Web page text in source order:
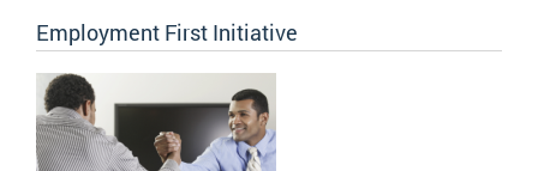
Employment First Initiative